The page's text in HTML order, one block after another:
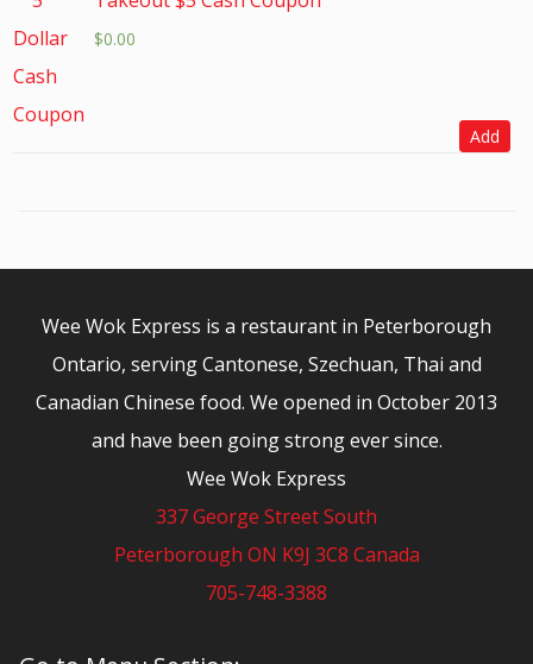
$0.00
Add
Wee Wok Express is a restaurant in Peterborough
Ontario, serving Cantonese, Szechuan, Thai and
Canadian Chinese food. We opened in October 2013
and have been going strong ever since.
Wee Wok Express
337 George Street South
Peterborough ON K9J 3C8 Canada
705-748-3388